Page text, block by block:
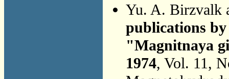
Yu. A. Birzvalk
publications
"Magnitnaya
1974, Vol. 11,